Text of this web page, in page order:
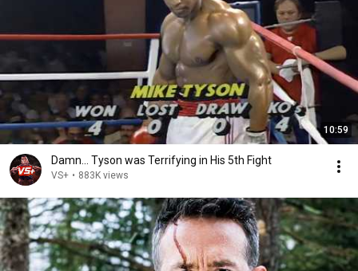
10:59
Damn... Tyson was Terrifying in His 5th Fight
VS+ • 883K views